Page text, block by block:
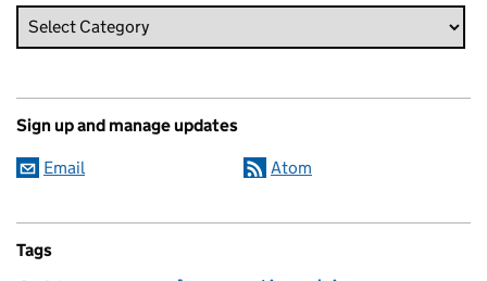
Sign up and manage updates
Email Atom
Tags